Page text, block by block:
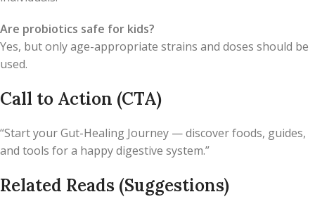
Are probiotics safe for kids?
Yes, but only age-appropriate strains and doses should be
used.
Call to Action (CTA)
“Start your Gut-Healing Journey — discover foods, guides,
and tools for a happy digestive system.”
Related Reads (Suggestions)